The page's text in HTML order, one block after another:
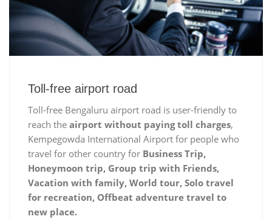
Toll-free airport road
Toll-free Bengaluru airport road is user-friendly to
reach the airport without paying toll charges,
Kempegowda International Airport for people who
travel for other country for Business Trip,
Honeymoon trip, Group trip with Friends,
Vacation with family, World tour, Solo travel
for recreation, Offbeat adventure travel to
new place.